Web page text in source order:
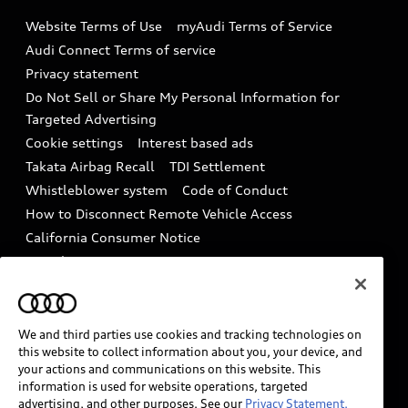
Audi digital services
Audi Roadside Assistance
In-Use Verification Program
Audi Care Maintenance Programs
Collision
Recalls
Battery Information
Tech tutorial videos
Driver Assistance
Website Terms of Use
myAudi Terms of Service
Audi Connect Terms of service
Privacy statement
Do Not Sell or Share My Personal Information for
Targeted Advertising
Cookie settings
Interest based ads
Takata Airbag Recall
TDI Settlement
Whistleblower system
Code of Conduct
How to Disconnect Remote Vehicle Access
California Consumer Notice
Decarbonization statement
Careers
INDUSTRY GUIDANCE FOR EMERGENCY
RESPONDERS
Audi of America takes efforts to ensure the accuracy of
We and third parties use cookies and tracking technologies on
this website to collect information about you, your device, and
your actions and communications on this website. This
information is used for website operations, targeted
advertising, and other purposes. See our Privacy Statement.